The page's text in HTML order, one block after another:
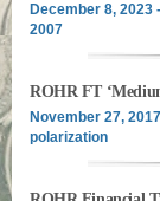
December 8, 2023
2007
ROHR FT
November 27,
polarization